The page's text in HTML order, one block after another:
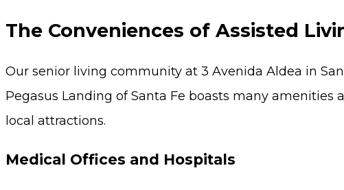
The Conveniences of Assisted
Our senior living community at 3 Avenida Aldea in
Pegasus Landing of Santa Fe boasts many
local attractions.
Medical Offices and Hospitals